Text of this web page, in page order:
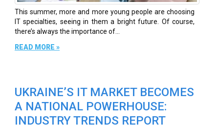
This summer, more and more young people are choosing
IT specialties, seeing in them a bright future. Of course,
there’s always the importance of...
READ MORE »
UKRAINE’S IT MARKET BECOMES
A NATIONAL POWERHOUSE:
INDUSTRY TRENDS REPORT